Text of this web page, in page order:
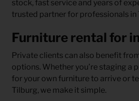
stock, fast service and years of
trusted partner for professionals in
Furniture rental for
Private clients can also benefit
options. Whether you’re staging a
for your own furniture to arrive or
Tilburg, we make it simple.